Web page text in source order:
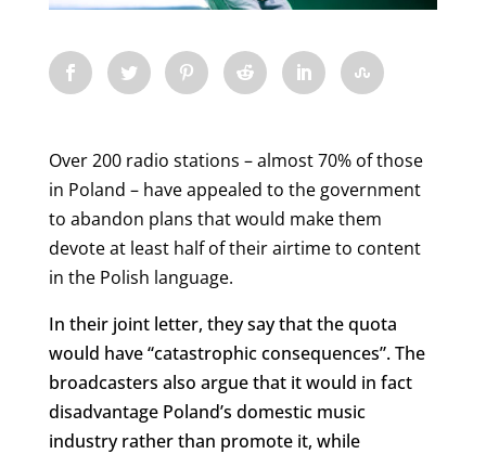
Over 200 radio stations – almost 70% of those
in Poland – have appealed to the government
to abandon plans that would make them
devote at least half of their airtime to content
in the Polish language.
In their joint letter, they say that the quota
would have “catastrophic consequences”. The
broadcasters also argue that it would in fact
disadvantage Poland’s domestic music
industry rather than promote it, while